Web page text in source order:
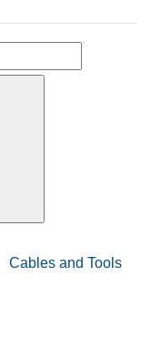
Cables and Tools